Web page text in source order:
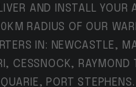
AND INSTALL YOUR
RADIUS OF OUR
IN: NEWCASTLE,
CESSNOCK, RAYMOND
PORT